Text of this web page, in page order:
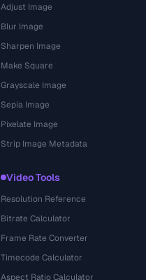
Adjust Image
Blur Image
Sharpen Image
Make Square
Grayscale Image
Sepia Image
Pixelate Image
Strip Image Metadata
Video Tools
Resolution Reference
Bitrate Calculator
Frame Rate Converter
Timecode Calculator
Aspect Ratio Calculator